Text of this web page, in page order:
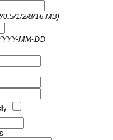
0.5/1/2/8/16 MB)
MM-DD